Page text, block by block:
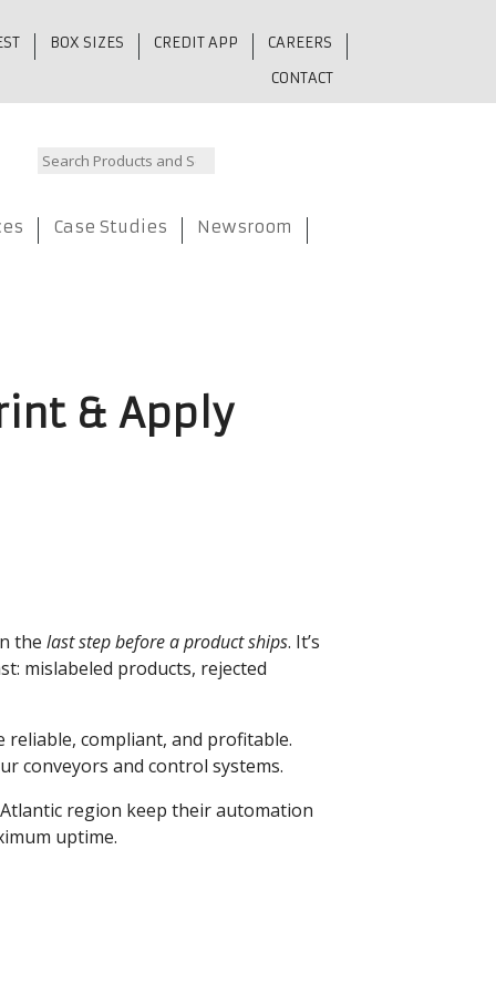
BOX SIZES CREDIT APP
CAREERS
CONTACT
Case Studies
Newsroom
& Apply
thelast step before a product ships. It’s
mislabeled products, rejected
reliable, compliant, and profitable.
conveyors and control systems.
region keep their automation
uptime.